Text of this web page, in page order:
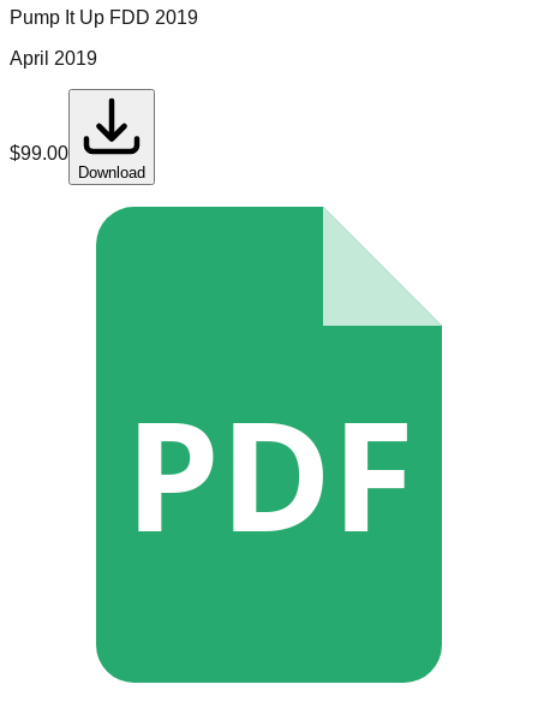
Pump It Up FDD 2019
April 2019
$99.00
Download
PDF